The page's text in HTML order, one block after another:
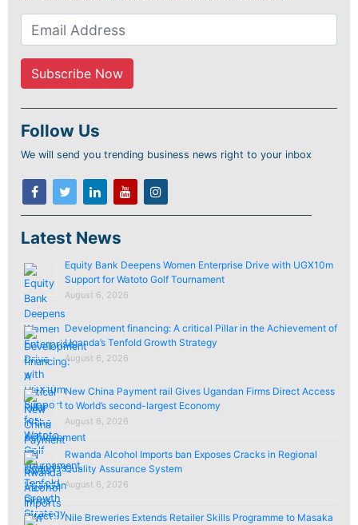
Follow Us
We will send you trending business news right to your inbox
Latest News
Equity Bank Deepens Women Enterprise Drive with UGX10m
Support for Watoto Golf Tournament
August 6, 2026
Development financing: A critical Pillar in the Achievement of
Uganda’s Tenfold Growth Strategy
August 6, 2026
New China Payment rail Gives Ugandan Firms Direct Access
to World’s second-largest Economy
August 6, 2026
Rwanda Alcohol Imports ban Exposes Cracks in Regional
Quality Assurance System
August 6, 2026
Nile Breweries Extends Retailer Skills Programme to Masaka